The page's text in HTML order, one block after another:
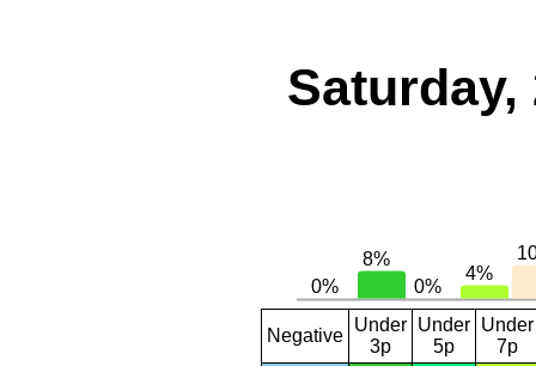
Saturday,
Negative
Under
3p
Under
5p
Under
7p